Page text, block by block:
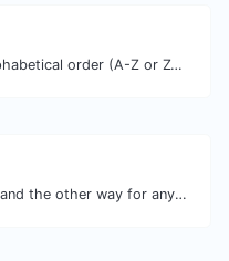
Order text lines in alphabetical order (A-Z or Z-A) with ease.
Convert text to ascii and the other way for any string input.